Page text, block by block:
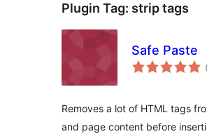
Plugin Tag: strip tags
Safe Paste
Removes a lot of HTML tags
and page content before